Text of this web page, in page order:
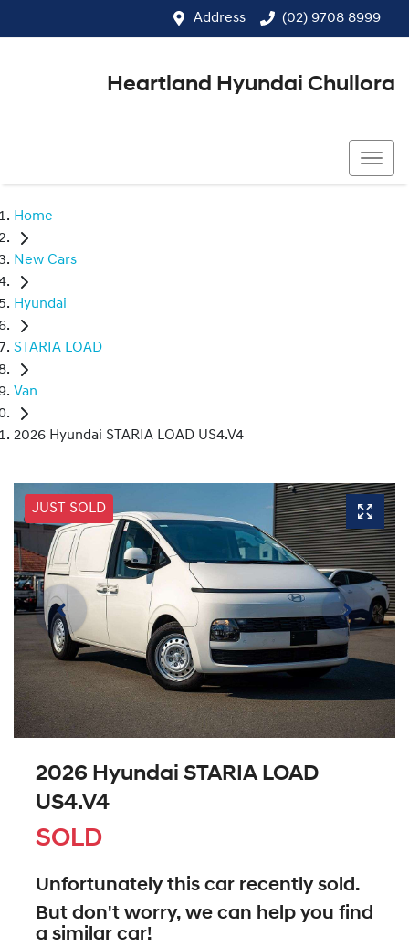
Address (02) 9708 8999
Heartland Hyundai Chullora
Home
New Cars
Hyundai
STARIA LOAD
Van
2026 Hyundai STARIA LOAD US4.V4
JUST SOLD
2026 Hyundai STARIA LOAD
US4.V4
SOLD
Unfortunately this car recently sold.
But don't worry, we can help you find
a similar car!